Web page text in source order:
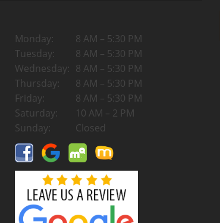
Monday:
8 AM – 5:30 PM
Tuesday:
8 AM – 5:30 PM
Wednesday: 8 AM – 5:30 PM
Thursday:
8 AM – 5:30 PM
Friday:
8 AM – 5:30 PM
Saturday:
10 AM – 2 PM
Sunday:
Closed